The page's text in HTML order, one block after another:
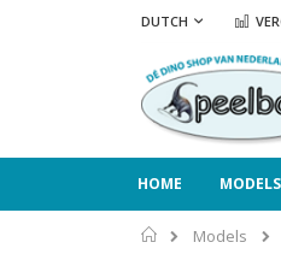
Ga
de
inhoud
TAAL
DUTCH
HOME MODELS
Home
Models